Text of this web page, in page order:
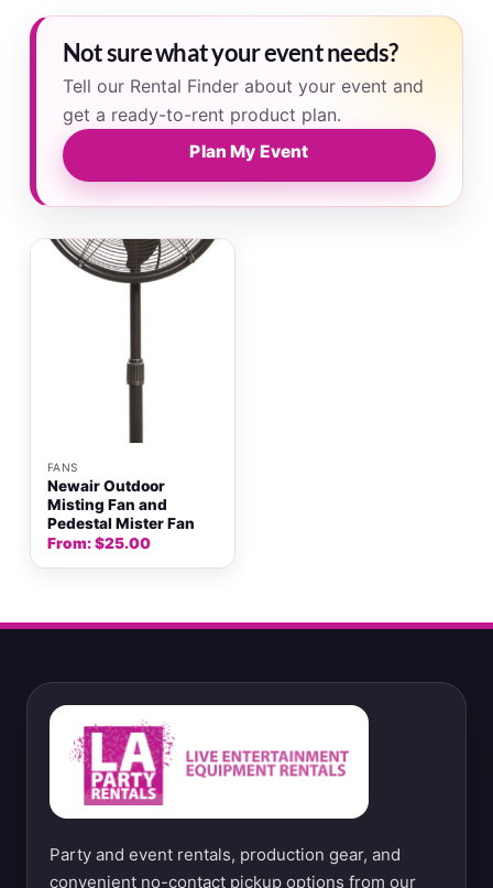
Not sure what your event needs?
Tell our Rental Finder about your event and
get a ready-to-rent product plan.
Plan My Event
FANS
Newair Outdoor
Misting Fan and
Pedestal Mister Fan
From:$25.00
Party and event rentals, production gear, and
convenient no-contact pickup options from our